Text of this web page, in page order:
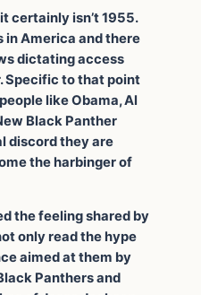
certainly isn’t 1955.
in America and there
dictating access
Specific to that point
like Obama, Al
Black Panther
discord they are
the harbinger of
the feeling shared by
only read the hype
aimed at them by
Panthers and